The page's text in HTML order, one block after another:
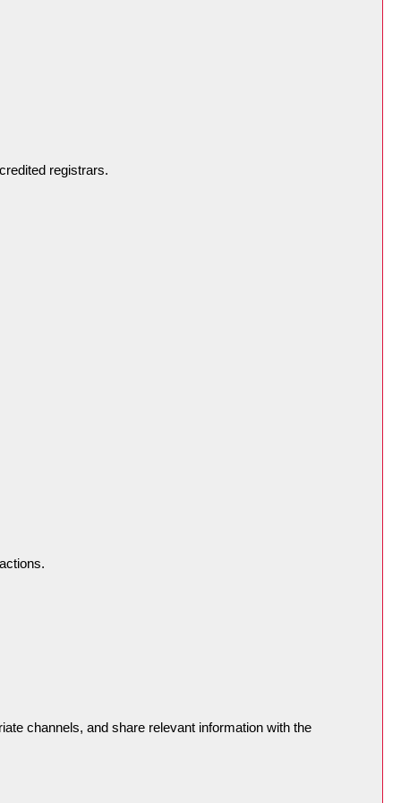
registrars.
channels, and share relevant information with the